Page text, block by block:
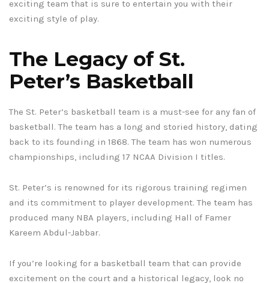
exciting team that is sure to entertain you with their
exciting style of play.
The Legacy of St.
Peter’s Basketball
The St. Peter’s basketball team is a must-see for any fan of
basketball. The team has a long and storied history, dating
back to its founding in 1868. The team has won numerous
championships, including 17 NCAA Division I titles.
St. Peter’s is renowned for its rigorous training regimen
and its commitment to player development. The team has
produced many NBA players, including Hall of Famer
Kareem Abdul-Jabbar.
If you’re looking for a basketball team that can provide
excitement on the court and a historical legacy, look no